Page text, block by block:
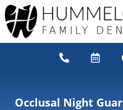
content
Occlusal Night